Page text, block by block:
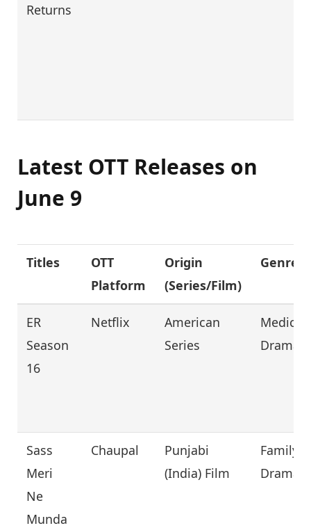
Returns
Latest OTT Releases on
June 9
Titles
OTT
Platform
Origin
(Series/Film)
Genre
ER
Season
16
Netflix
American
Series
Medical,
Drama
Sass
Meri
Ne
Munda
Chaupal
Punjabi
(India) Film
Family,
Drama